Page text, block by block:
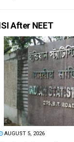
After NEET
AUGUST 5, 2026